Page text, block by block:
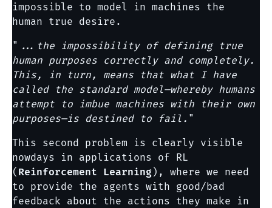
impossible to model in machines the
human true desire.
" ...the impossibility of defining true
human purposes correctly and completely.
This, in turn, means that what I have
called the standard model—whereby humans
attempt to imbue machines with their own
purposes—is destined to fail. "
This second problem is clearly visible
nowdays in applications of RL
( Reinforcement Learning), where we need
to provide the agents with good/bad
feedback about the actions they make in